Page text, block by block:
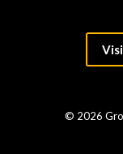
© 2026